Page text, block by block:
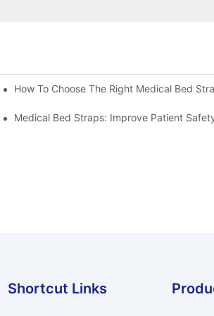
How To Choose The Right Medical Bed
Medical Bed Straps: Improve Patient
Shortcut Links